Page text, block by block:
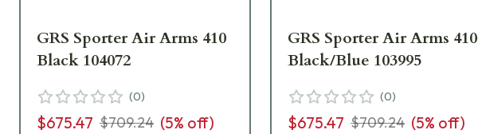
GRS Sporter Air Arms 410
Black 104072
(0)
$675.47 $709.24 (5% off)
GRS Sporter Air Arms 410
Black/Blue 103995
(0)
$675.47 $709.24 (5% off)